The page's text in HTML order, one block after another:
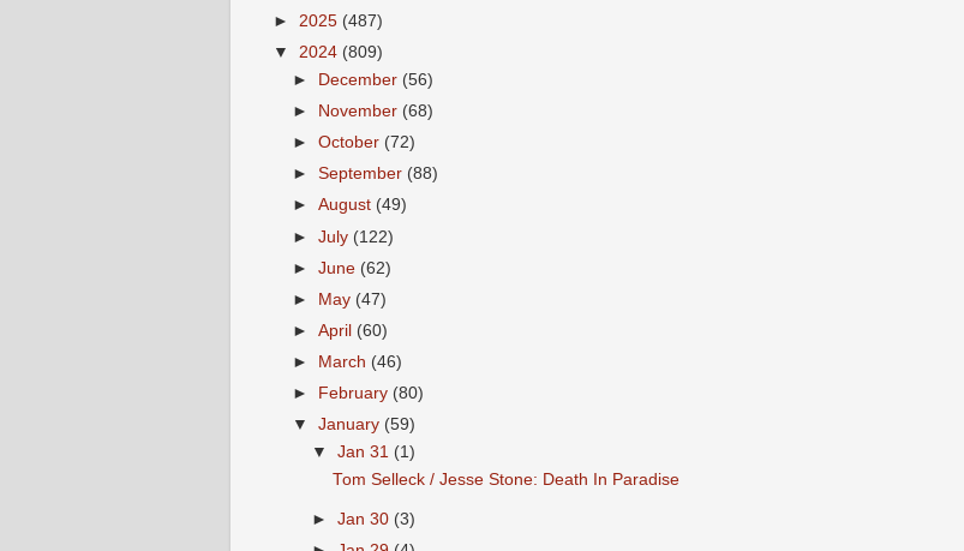
► 2025 (487)
▼ 2024 (809)
►
December (56)
►
November (68)
►October (72)
►September (88)
►August (49)
►July (122)
►June (62)
►
May (47)
►April (60)
►
March (46)
►
February (80)
▼January (59)
▼Jan 31 (1)
Tom Selleck / Jesse Stone: Death In Paradise
►Jan 30 (3)